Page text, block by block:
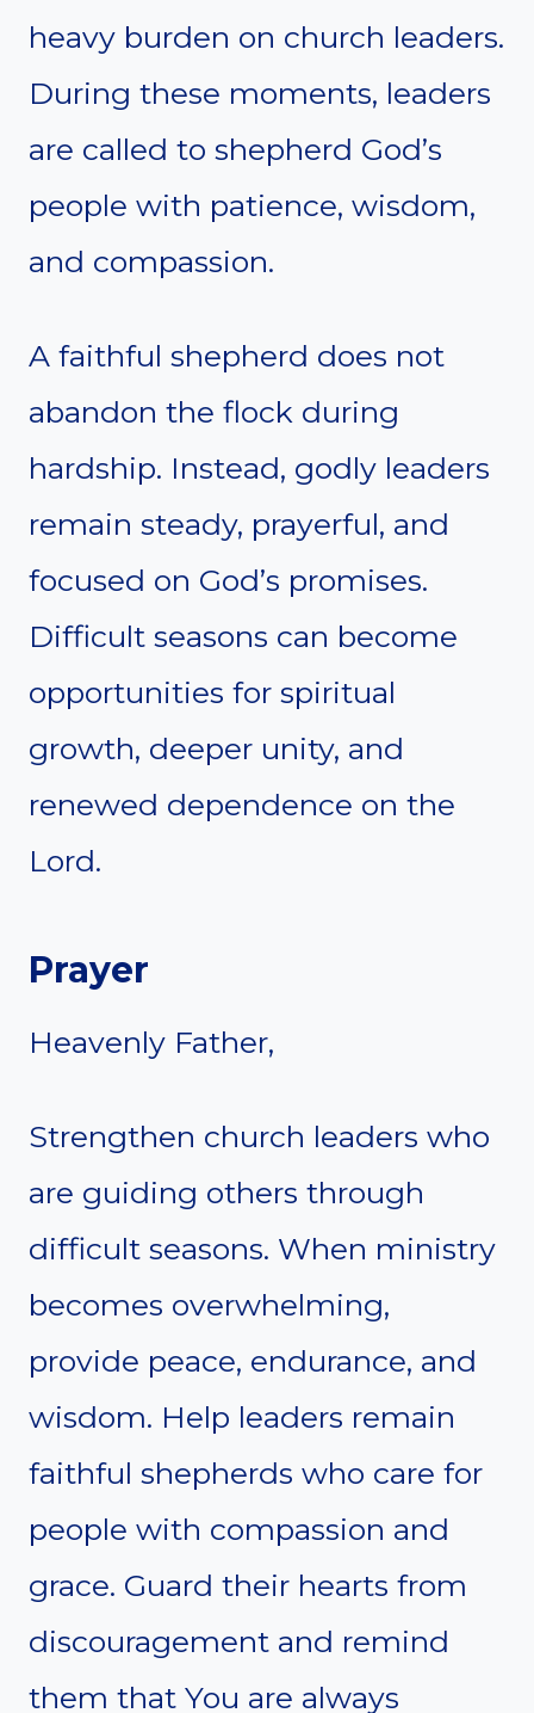
heavy burden on church leaders.
During these moments, leaders
are called to shepherd God’s
people with patience, wisdom,
and compassion.
A faithful shepherd does not
abandon the flock during
hardship. Instead, godly leaders
remain steady, prayerful, and
focused on God’s promises.
Difficult seasons can become
opportunities for spiritual
growth, deeper unity, and
renewed dependence on the
Lord.
Prayer
Heavenly Father,
Strengthen church leaders who
are guiding others through
difficult seasons. When ministry
becomes overwhelming,
provide peace, endurance, and
wisdom. Help leaders remain
faithful shepherds who care for
people with compassion and
grace. Guard their hearts from
discouragement and remind
them that You are always